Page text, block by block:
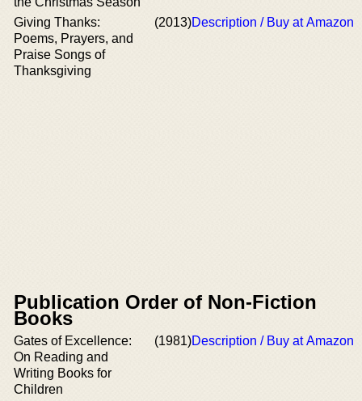
Giving Thanks:
Poems, Prayers, and
Praise Songs of
Thanksgiving
(2013)Description / Buy at Amazon
Publication Order of Non-Fiction
Books
Gates of Excellence:
On Reading and
Writing Books for
Children
(1981)Description / Buy at Amazon